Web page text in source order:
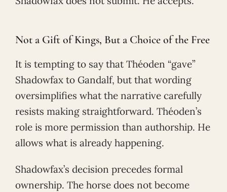
Not a Gift of Kings, But a Choice of the Free
It is tempting to say that Théoden “gave”
Shadowfax to Gandalf, but that wording
oversimplifies what the narrative carefully
resists making straightforward. Théoden’s
role is more permission than authorship. He
allows what is already happening.
Shadowfax’s decision precedes formal
ownership. The horse does not become